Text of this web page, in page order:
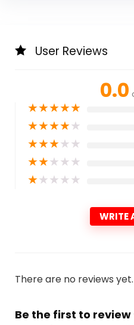
User Reviews
0.0
★★★★★
★★★★★
★★★★★
★★★★★
★★★★★
WRITE
There are no reviews yet.
Be the first to review